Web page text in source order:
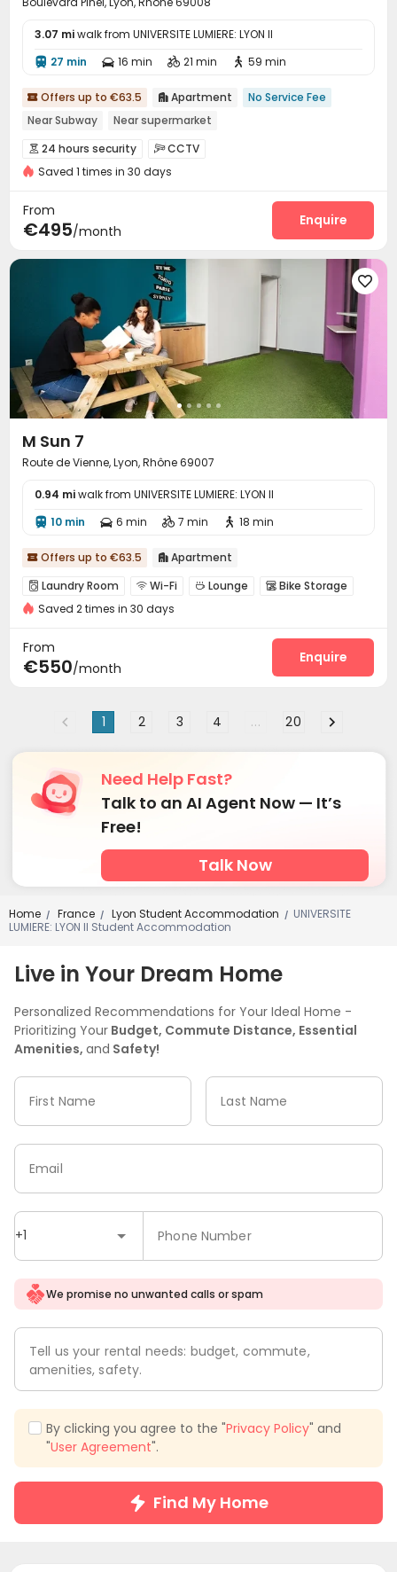
3.07 miwalk from UNIVERSITE LUMIERE: LYON II
 27 min  16 min  21 min  59 min
 Offers up to €63.5  Apartment
No Service Fee
Near Subway
Near supermarket
 24 hours security CCTV
Saved 1 times in 30 days
From
€495/month
Enquire

M Sun 7
Route de Vienne, Lyon, Rhône 69007
0.94 miwalk from UNIVERSITE LUMIERE: LYON II
 10 min  6 min  7 min  18 min
 Offers up to €63.5  Apartment
 Laundry Room  Wi-Fi  Lounge  Bike Storage
Terrace
Saved 2 times in 30 days
From
€550/month
Enquire
1 2 3 4 ... 20
Need Help Fast?
Talk to an AI Agent Now — It’s
Free!
Talk Now
Home / France / Lyon Student Accommodation / UNIVERSITE
LUMIERE: LYON II Student Accommodation
Live in Your Dream Home
Personalized Recommendations for Your Ideal Home -
Prioritizing Your Budget, Commute Distance, Essential
Amenities, and Safety!
First Name Last Name
+1 Phone Number
Email
We promise no unwanted calls or spam
Tell us your rental needs: budget, commute,
amenities, safety.
By clicking you agree to the "Privacy Policy" and
"User Agreement".
Find My Home